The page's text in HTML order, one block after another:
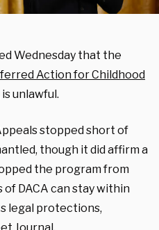
Wednesday that the
Action for Childhood
unlawful.
stopped short of
though it did affirm a
the program from
DACA can stay within
legal protections,